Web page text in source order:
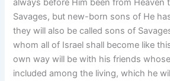
always before Him been from Heaven
Savages, but new-born sons of He
they will also be called sons of
whom all of Israel shall become like
own way will be with his friends
included among the living, which he